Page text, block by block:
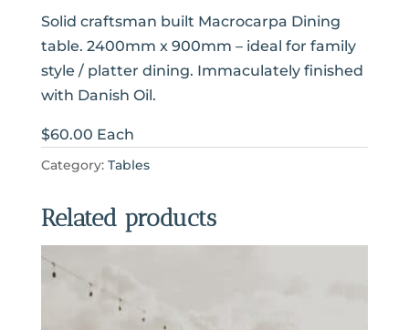
Solid craftsman built Macrocarpa Dining
table. 2400mm x 900mm – ideal for family
style / platter dining. Immaculately finished
with Danish Oil.
$60.00 Each
Category: Tables
Related products